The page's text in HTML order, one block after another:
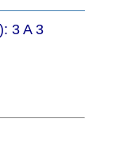
3 A 3